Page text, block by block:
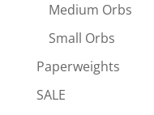
Medium Orbs
Small Orbs
Paperweights
SALE